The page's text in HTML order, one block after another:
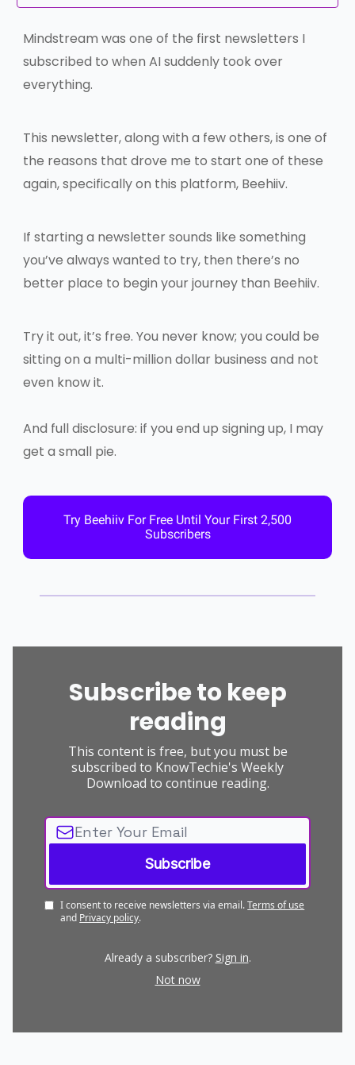
Mindstream was one of the first newsletters I
subscribed to when AI suddenly took over
everything.
This newsletter, along with a few others, is one of
the reasons that drove me to start one of these
again, specifically on this platform, Beehiiv.
If starting a newsletter sounds like something
you’ve always wanted to try, then there’s no
better place to begin your journey than Beehiiv.
Try it out, it’s free. You never know; you could be
sitting on a multi-million dollar business and not
even know it.
And full disclosure: if you end up signing up, I may
get a small pie.
Try Beehiiv For Free Until Your First 2,500
Subscribers
Subscribe to keep
reading
This content is free, but you must be
subscribed to KnowTechie's Weekly
Download to continue reading.
I consent to receive newsletters via email.Terms of use
and Privacy policy.
Already a subscriber? Sign in.
Not now